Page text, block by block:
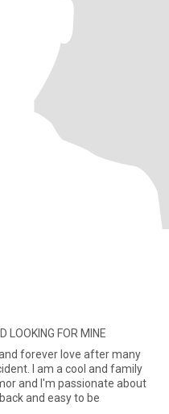
LOOKING FOR MINE
forever love after many
I am a cool and family
and I'm passionate about
and easy to be